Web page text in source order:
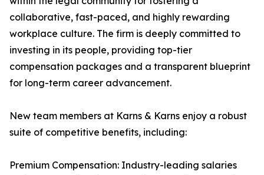
collaborative, fast-paced, and highly rewarding
workplace culture. The firm is deeply committed to
investing in its people, providing top-tier
compensation packages and a transparent blueprint
for long-term career advancement.
New team members at Karns & Karns enjoy a robust
suite of competitive benefits, including:
Premium Compensation: Industry-leading salaries